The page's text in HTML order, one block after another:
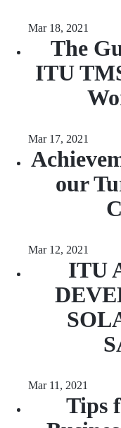
Mar 18, 2021
The
ITU
Mar 17, 2021
our
Mar 12, 2021
ITU
Mar 11, 2021
Tips